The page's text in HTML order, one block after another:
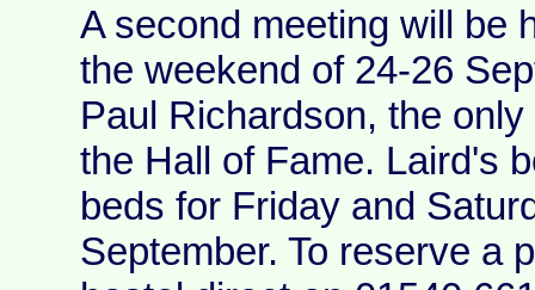
A second meeting will be
the weekend of 24-26
Paul Richardson, the
the Hall of Fame. Laird's
beds for Friday and
September. To reserve a